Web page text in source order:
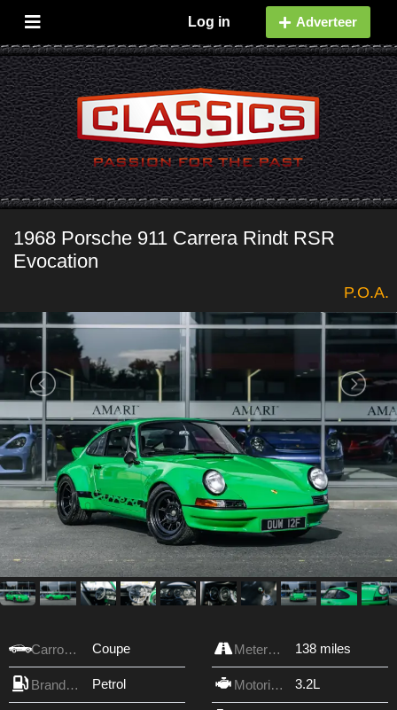
Log in Adverteer
1968 Porsche 911 Carrera Rindt RSR
Evocation
P.O.A.
Carrosserie Coupe Meterstand 138 miles
Brandstof Petrol Motorinhoud 3.2L